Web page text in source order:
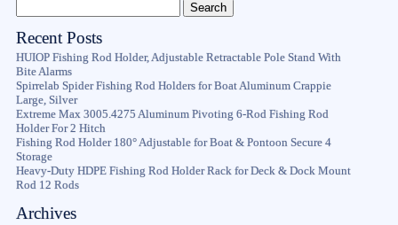
Recent Posts
HUIOP Fishing Rod Holder, Adjustable Retractable Pole Stand With
Bite Alarms
Spirrelab Spider Fishing Rod Holders for Boat Aluminum Crappie
Large, Silver
Extreme Max 3005.4275 Aluminum Pivoting 6-Rod Fishing Rod
Holder For 2 Hitch
Fishing Rod Holder 180° Adjustable for Boat & Pontoon Secure 4
Storage
Heavy-Duty HDPE Fishing Rod Holder Rack for Deck & Dock Mount
Rod 12 Rods
Archives